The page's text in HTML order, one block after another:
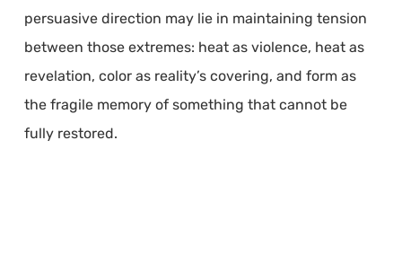
persuasive direction may lie in maintaining tension
between those extremes: heat as violence, heat as
revelation, color as reality’s covering, and form as
the fragile memory of something that cannot be
fully restored.